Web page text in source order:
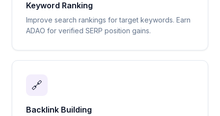
Keyword Ranking
Improve search rankings for target keywords. Earn
ADAO for verified SERP position gains.
🔗
Backlink Building